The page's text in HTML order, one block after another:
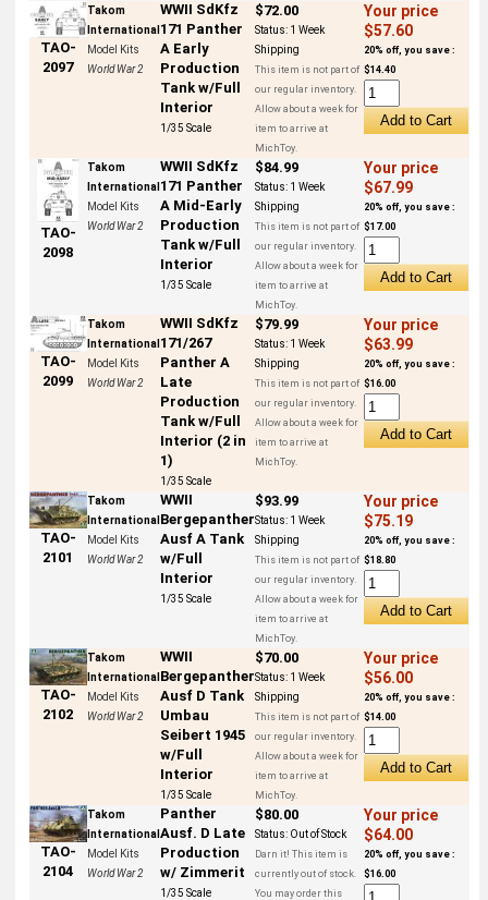
TAO-
2097
Takom
International
Model Kits
World War 2
WWII SdKfz
171 Panther
A Early
Production
Tank w/Full
Interior
1/35 Scale
$72.00
Status: 1 Week
Shipping
This item is not part of
our regular inventory.
Allow about a week for
item to arrive at
MichToy.
Your price
$57.60
20% off, you save :
$14.40
TAO-
2098
Takom
International
Model Kits
World War 2
WWII SdKfz
171 Panther
A Mid-Early
Production
Tank w/Full
Interior
1/35 Scale
$84.99
Status: 1 Week
Shipping
This item is not part of
our regular inventory.
Allow about a week for
item to arrive at
MichToy.
Your price
$67.99
20% off, you save :
$17.00
TAO-
2099
Takom
International
Model Kits
World War 2
WWII SdKfz
171/267
Panther A
Late
Production
Tank w/Full
Interior (2 in
1)
1/35 Scale
$79.99
Status: 1 Week
Shipping
This item is not part of
our regular inventory.
Allow about a week for
item to arrive at
MichToy.
Your price
$63.99
20% off, you save :
$16.00
TAO-
2101
Takom
International
Model Kits
World War 2
WWII
Bergepanther
Ausf A Tank
w/Full
Interior
1/35 Scale
$93.99
Status: 1 Week
Shipping
This item is not part of
our regular inventory.
Allow about a week for
item to arrive at
MichToy.
Your price
$75.19
20% off, you save :
$18.80
TAO-
2102
Takom
International
Model Kits
World War 2
WWII
Bergepanther
Ausf D Tank
Umbau
Seibert 1945
w/Full
Interior
1/35 Scale
$70.00
Status: 1 Week
Shipping
This item is not part of
our regular inventory.
Allow about a week for
item to arrive at
MichToy.
Your price
$56.00
20% off, you save :
$14.00
TAO-
2104
Takom
International
Model Kits
World War 2
Panther
Ausf. D Late
Production
w/ Zimmerit
1/35 Scale
$80.00
Status: Out of Stock
Darn it! This item is
currently out of stock.
You may order this
Your price
$64.00
20% off, you save :
$16.00